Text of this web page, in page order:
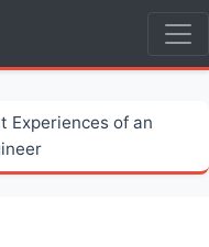
Experiences of an